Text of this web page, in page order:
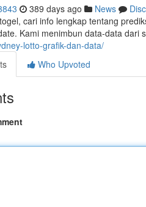
389 days ago News
cari info lengkap tentang
Kami menimbun data-data dari
lotto-grafik-dan-data/
Who Upvoted